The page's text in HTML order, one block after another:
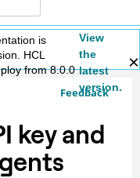
is
HCL
from 8.0.0
View
the
latest
version.
Feedback
key and